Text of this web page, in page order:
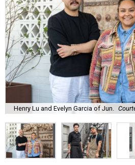
Henry Lu and Evelyn Garcia of Jun.